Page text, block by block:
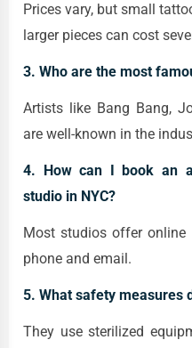
Prices vary, but small
larger pieces can cost
3. Who are the most
Artists like Bang Bang,
are well-known in the
4. How can I book an
studio in NYC?
Most studios offer
phone and email.
5. What safety measures
They use sterilized